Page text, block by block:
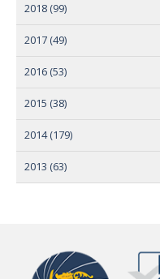
2018 (99)
2017 (49)
2016 (53)
2015 (38)
2014 (179)
2013 (63)